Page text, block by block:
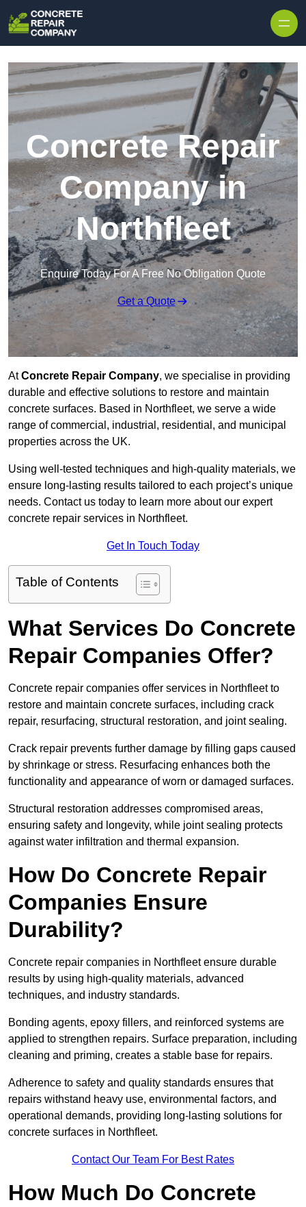
Concrete Repair
Company in
Northfleet
Enquire Today For A Free No Obligation Quote
Get a Quote
AtConcrete Repair Company, we specialise in providing
durable and effective solutions to restore and maintain
concrete surfaces. Based in Northfleet, we serve a wide
range of commercial, industrial, residential, and municipal
properties across the UK.
Using well-tested techniques and high-quality materials, we
ensure long-lasting results tailored to each project’s unique
needs. Contact us today to learn more about our expert
concrete repair services in Northfleet.
Get In Touch Today
Table of Contents
What Services Do Concrete
Repair Companies Offer?
Concrete repair companies offer services in Northfleet to
restore and maintain concrete surfaces, including crack
repair, resurfacing, structural restoration, and joint sealing.
Crack repair prevents further damage by filling gaps caused
by shrinkage or stress. Resurfacing enhances both the
functionality and appearance of worn or damaged surfaces.
Structural restoration addresses compromised areas,
ensuring safety and longevity, while joint sealing protects
against water infiltration and thermal expansion.
How Do Concrete Repair
Companies Ensure
Durability?
Concrete repair companies in Northfleet ensure durable
results by using high-quality materials, advanced
techniques, and industry standards.
Bonding agents, epoxy fillers, and reinforced systems are
applied to strengthen repairs. Surface preparation, including
cleaning and priming, creates a stable base for repairs.
Adherence to safety and quality standards ensures that
repairs withstand heavy use, environmental factors, and
operational demands, providing long-lasting solutions for
concrete surfaces in Northfleet.
Contact Our Team For Best Rates
How Much Do Concrete